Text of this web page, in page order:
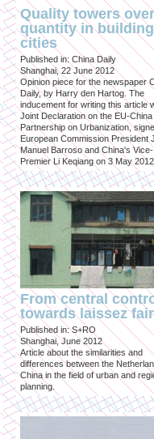
Quality towers over
quantity in building
cities
Published in: China Daily
Shanghai, 22 June 2012
Opinion piece for the newspaper
Daily, by Harry den Hartog. The
inducement for writing this article
Joint Declaration on the EU-China
Partnership on Urbanization,
European Commission President
Manuel Barroso and China's Vice-
Premier Li Keqiang on 3 May
From central
towards laissez
Published in: S+RO
Shanghai, June 2012
Article about the similarities and
differences between the
China in the field of urban and
planning.